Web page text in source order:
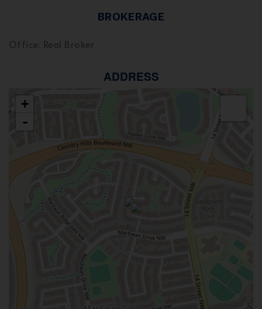
BROKERAGE
ADDRESS
+
-